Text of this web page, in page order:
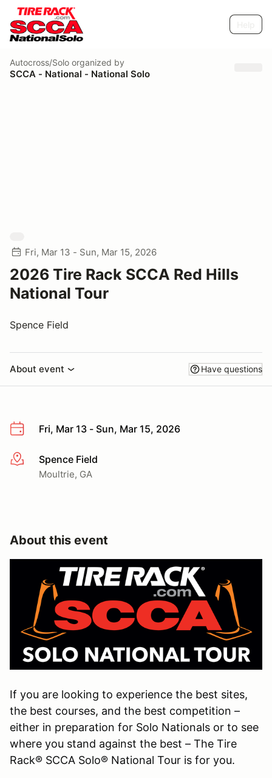
Autocross/Solo organized by
SCCA - National - National Solo
Fri, Mar 13 - Sun, Mar 15, 2026
2026 Tire Rack SCCA Red Hills
National Tour
Spence Field
About event Have questions
Fri, Mar 13 - Sun, Mar 15, 2026
More infoSpence Field
Moultrie, GA
About this event
If you are looking to experience the best sites,
the best courses, and the best competition –
either in preparation for Solo Nationals or to see
where you stand against the best – The Tire
Rack® SCCA Solo® National Tour is for you.